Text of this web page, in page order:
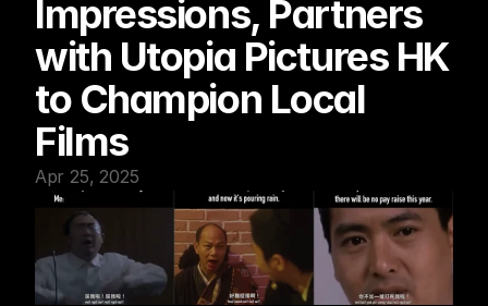
Impressions, Partners
with Utopia Pictures HK
to Champion Local
Films
Apr 25, 2025